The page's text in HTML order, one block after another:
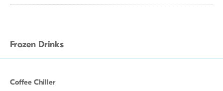
Frozen Drinks
Coffee Chiller